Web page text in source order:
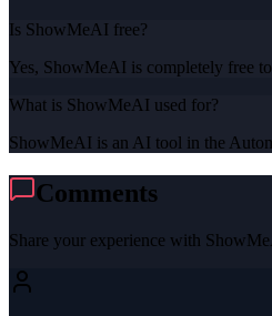
Is ShowMeAI free?
Yes, ShowMeAI is completely free
What is ShowMeAI used for?
ShowMeAI is an AI tool in the
Comments
Share your experience with